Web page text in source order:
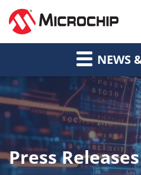
NEWS
Press Releases